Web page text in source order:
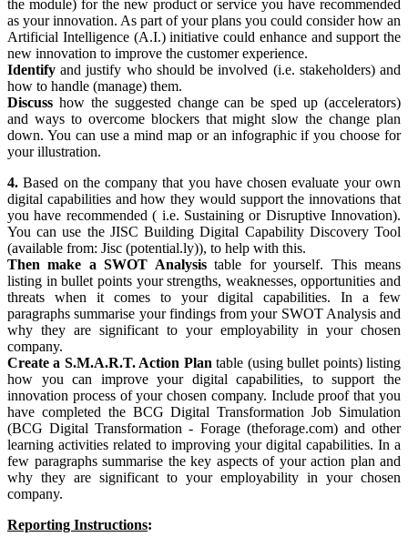
the module) for the new product or service you have recommended
as your innovation. As part of your plans you could consider how an
Artificial Intelligence (A.I.) initiative could enhance and support the
new innovation to improve the customer experience.
Identify and justify who should be involved (i.e. stakeholders) and
how to handle (manage) them.
Discuss how the suggested change can be sped up (accelerators)
and ways to overcome blockers that might slow the change plan
down. You can use a mind map or an infographic if you choose for
your illustration.
4. Based on the company that you have chosen evaluate your own
digital capabilities and how they would support the innovations that
you have recommended ( i.e. Sustaining or Disruptive Innovation).
You can use the JISC Building Digital Capability Discovery Tool
(available from: Jisc (potential.ly)), to help with this.
Then make a SWOT Analysistable for yourself. This means
listing in bullet points your strengths, weaknesses, opportunities and
threats when it comes to your digital capabilities. In a few
paragraphs summarise your findings from your SWOT Analysis and
why they are significant to your employability in your chosen
company.
Create a S.M.A.R.T. Action Plan table (using bullet points) listing
how you can improve your digital capabilities, to support the
innovation process of your chosen company. Include proof that you
have completed the BCG Digital Transformation Job Simulation
(BCG Digital Transformation - Forage (theforage.com) and other
learning activities related to improving your digital capabilities. In a
few paragraphs summarise the key aspects of your action plan and
why they are significant to your employability in your chosen
company.
Reporting Instructions: